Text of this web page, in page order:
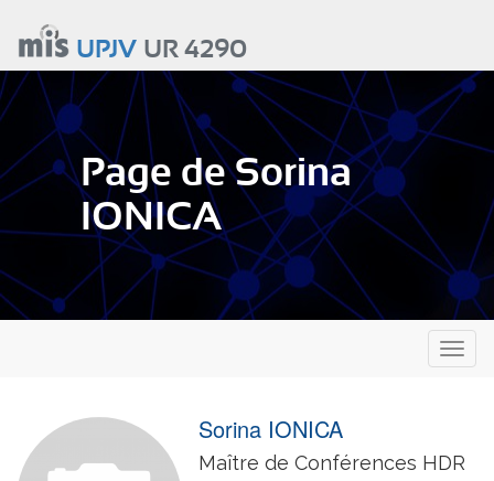
contenu
principal
UPJVUR 4290
Page de Sorina
IONICA
Sorina IONICA
Maître de Conférences HDR